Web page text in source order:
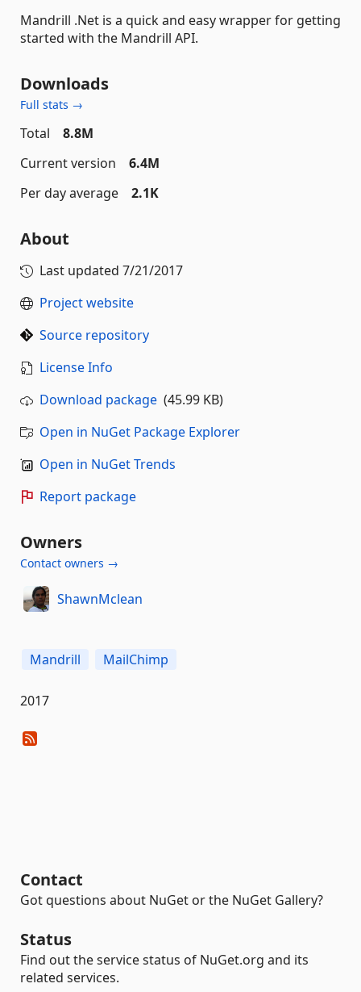
Mandrill .Net is a quick and easy wrapper for getting
started with the Mandrill API.
Downloads
Full stats →
Total
8.8M
Current version
6.4M
Per day average
2.1K
About
Last updated 7/21/2017
Project website
Source repository
License Info
Download package (45.99 KB)
Open in NuGet Package Explorer
Open in NuGet Trends
Report package
Owners
Contact owners →
ShawnMclean
Mandrill MailChimp
2017
Contact
Got questions about NuGet or the NuGet Gallery?
Status
Find out the service status of NuGet.org and its
related services.